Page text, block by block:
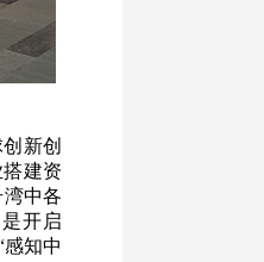
新创
建资
中各
开启
知中